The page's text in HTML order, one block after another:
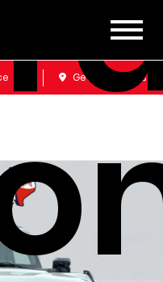
Get Directions